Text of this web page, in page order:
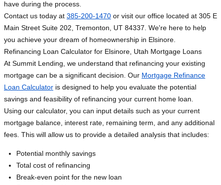
have during the process.
Contact us today at 385-200-1470 or visit our office located at 305 E
Main Street Suite 202, Tremonton, UT 84337. We're here to help
you achieve your dream of homeownership in Elsinore.
Refinancing Loan Calculator for Elsinore, Utah Mortgage Loans
At Summit Lending, we understand that refinancing your existing
mortgage can be a significant decision. Our Mortgage Refinance
Loan Calculator is designed to help you evaluate the potential
savings and feasibility of refinancing your current home loan.
Using our calculator, you can input details such as your current
mortgage balance, interest rate, remaining term, and any additional
fees. This will allow us to provide a detailed analysis that includes:
Potential monthly savings
Total cost of refinancing
Break-even point for the new loan